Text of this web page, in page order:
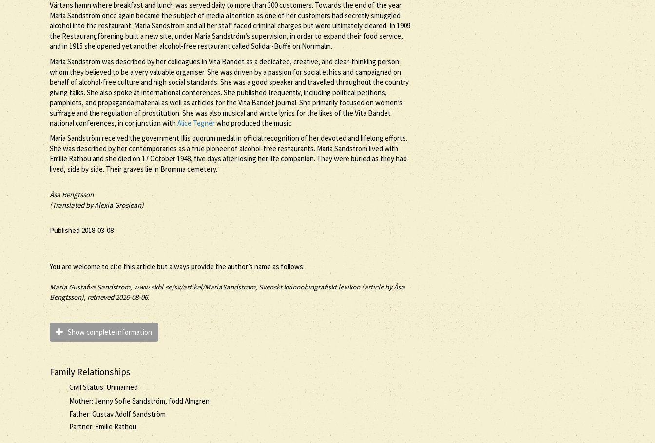
Värtans hamn where breakfast and lunch was served daily to more than 300 customers. Towards the end of the year
Maria Sandström once again became the subject of media attention as one of her customers had secretly smuggled
alcohol into the restaurant. Maria Sandström and all her staff faced criminal charges but were ultimately cleared. In 1909
the Restaurangförening built a new site, under Maria Sandström’s supervision, in order to expand their food service,
and in 1915 she opened yet another alcohol-free restaurant called Solidar-Buffé on Norrmalm.
Maria Sandström was described by her colleagues in Vita Bandet as a dedicated, creative, and clear-thinking person
whom they believed to be a very valuable organiser. She was driven by a passion for social ethics and campaigned on
behalf of alcohol-free culture and high social standards. She was a good speaker and travelled throughout the country
giving talks. She also spoke at international conferences. She published frequently, including political petitions,
pamphlets, and propaganda material as well as articles for the Vita Bandet journal. She primarily focused on women’s
suffrage and the regulation of prostitution. She was also musical and wrote lyrics for the likes of the Vita Bandet
national conferences, in conjunction with Alice Tegnérwho produced the music.
Maria Sandström received the government Illis quorum medal in official recognition of her devoted and lifelong efforts.
She was described by her contemporaries as a true pioneer of alcohol-free restaurants. Maria Sandström lived with
Emilie Rathou and she died on 17 October 1948, five days after losing her life companion. They were buried as they had
lived, side by side. Their graves lie in Bromma cemetery.
Åsa Bengtsson
(Translated by Alexia Grosjean)
Published 2018-03-08
You are welcome to cite this article but always provide the author’s name as follows:
Maria Gustafva Sandström, www.skbl.se/sv/artikel/MariaSandstrom, Svenskt kvinnobiografiskt lexikon (article byÅsa
Bengtsson), retrieved 2026-08-06.
Show complete information
Family Relationships
Civil Status: Unmarried
Mother: Jenny Sofie Sandström, född Almgren
Father: Gustav Adolf Sandström
Partner: Emilie Rathou